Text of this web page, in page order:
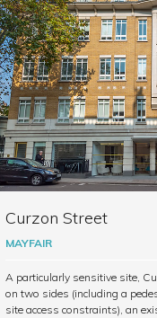
Curzon Street
MAYFAIR
A particularly sensitive site,
on two sides (including a
site access constraints), an